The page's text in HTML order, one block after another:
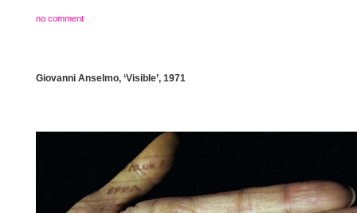
no comment
Giovanni Anselmo, ‘Visible’, 1971